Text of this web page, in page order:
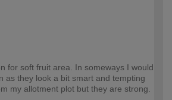
for soft fruit area. In someways I would
as they look a bit smart and tempting
my allotment plot but they are strong.